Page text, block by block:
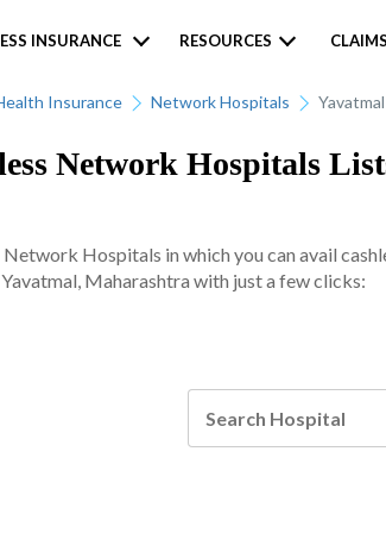
INSURANCE RESOURCES CLAIMS
Insurance Network Hospitals
Network Hospitals
Hospitals in which you can avail
Maharashtra with just a few clicks: